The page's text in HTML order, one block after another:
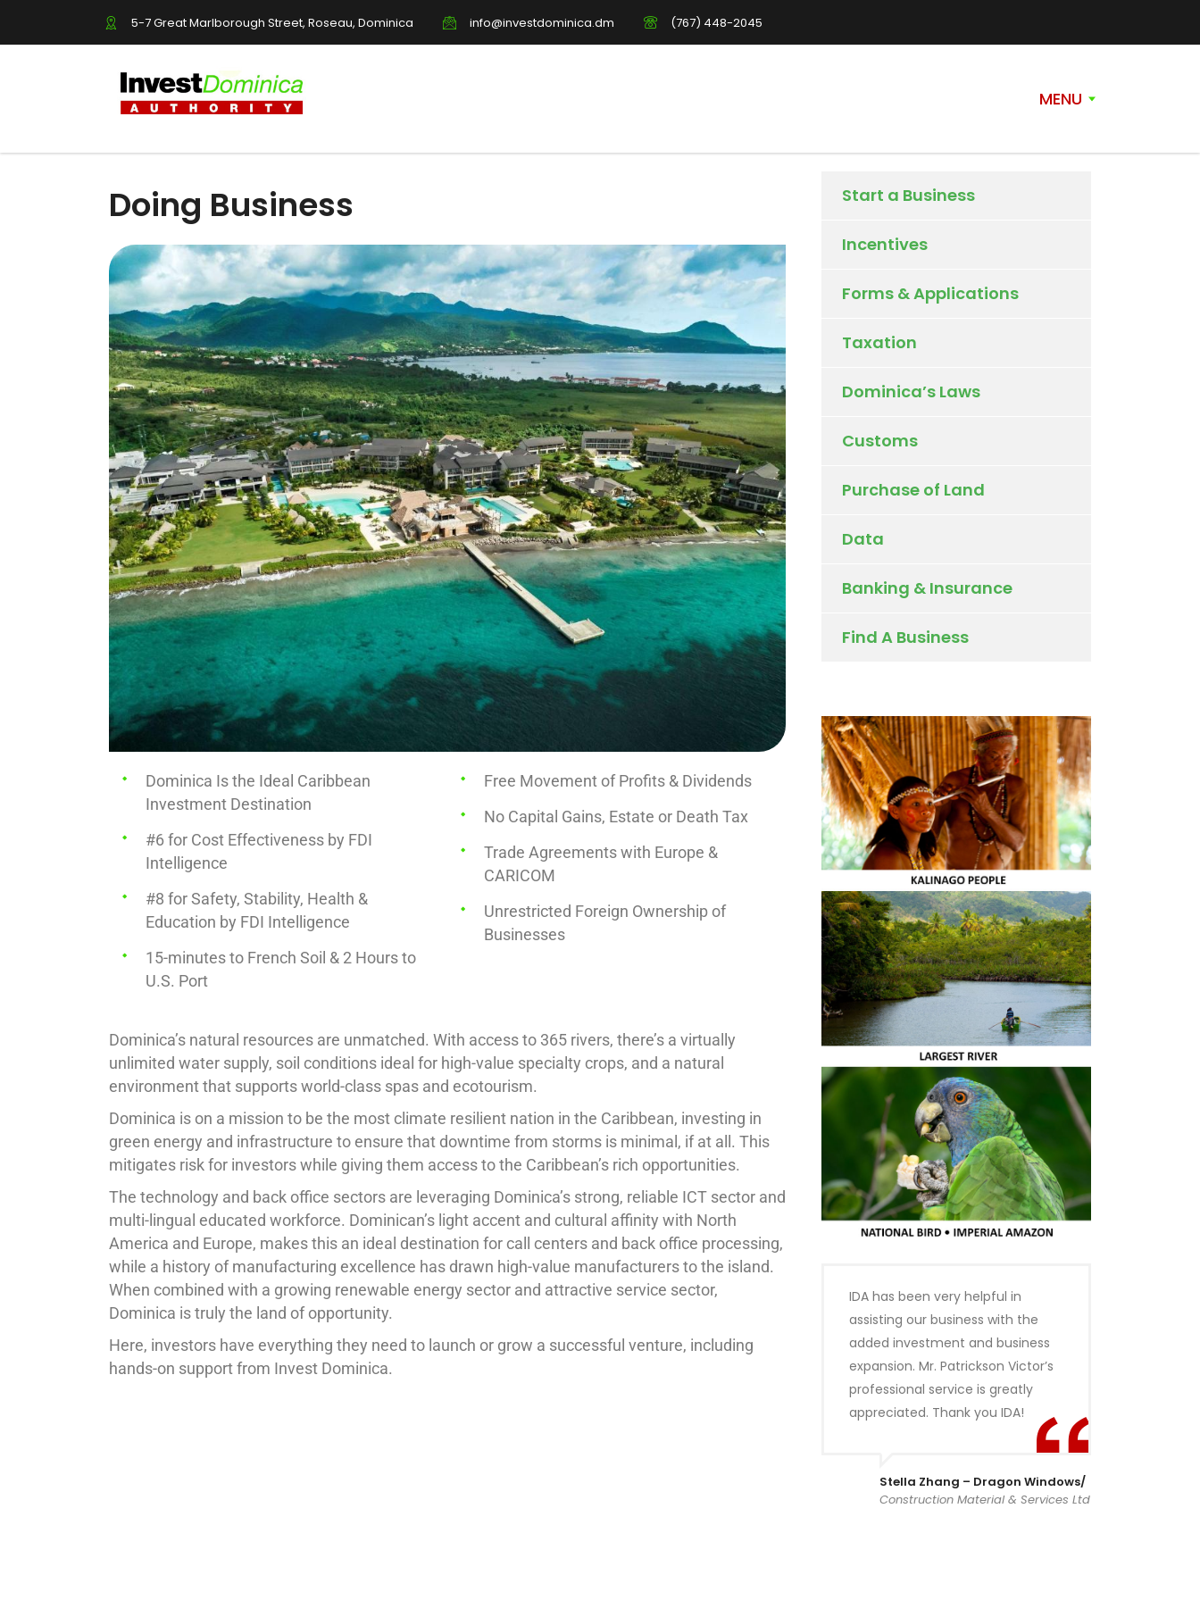
5-7 Great Marlborough Street, Roseau, Dominica info@investdominica.dm (767) 448-2045
MENU
Doing Business
Dominica Is the Ideal Caribbean
Investment Destination
#6 for Cost Effectiveness by FDI
Intelligence
#8 for Safety, Stability, Health &
Education by FDI Intelligence
15-minutes to French Soil & 2 Hours to
U.S. Port
Free Movement of Profits & Dividends
No Capital Gains, Estate or Death Tax
Trade Agreements with Europe &
CARICOM
Unrestricted Foreign Ownership of
Businesses
Dominica’s natural resources are unmatched. With access to 365 rivers, there’s a virtually
unlimited water supply, soil conditions ideal for high-value specialty crops, and a natural
environment that supports world-class spas and ecotourism.
Dominica is on a mission to be the most climate resilient nation in the Caribbean, investing in
green energy and infrastructure to ensure that downtime from storms is minimal, if at all. This
mitigates risk for investors while giving them access to the Caribbean’s rich opportunities.
The technology and back office sectors are leveraging Dominica’s strong, reliable ICT sector and
multi-lingual educated workforce. Dominican’s light accent and cultural affinity with North
America and Europe, makes this an ideal destination for call centers and back office processing,
while a history of manufacturing excellence has drawn high-value manufacturers to the island.
When combined with a growing renewable energy sector and attractive service sector,
Dominica is truly the land of opportunity.
Here, investors have everything they need to launch or grow a successful venture, including
hands-on support from Invest Dominica.
Start a Business
Incentives
Forms & Applications
Taxation
Dominica’s Laws
Customs
Purchase of Land
Data
Banking & Insurance
Find A Business
IDA has been very helpful in
assisting our business with the
added investment and business
expansion. Mr. Patrickson Victor’s
professional service is greatly
appreciated. Thank you IDA!
Stella Zhang – Dragon Windows/
Construction Material & Services Ltd